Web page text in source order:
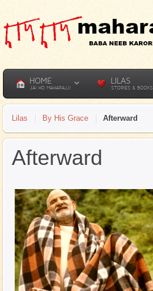
HOME
JAI HO MAHARAJJI
LILAS
STORIES & BOOKS
Lilas By His Grace Afterward
Afterward